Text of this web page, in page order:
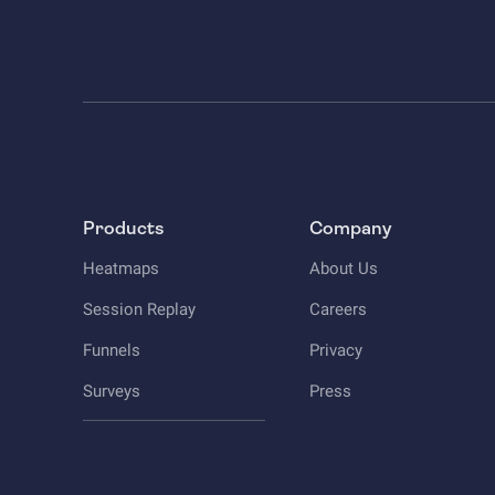
Products
Heatmaps
Session Replay
Funnels
Surveys
Company
About Us
Careers
Privacy
Press